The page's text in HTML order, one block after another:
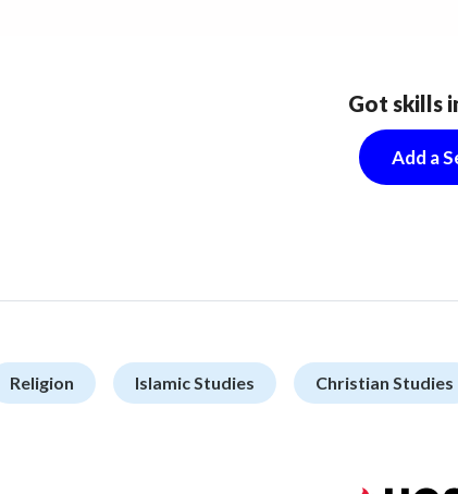
Got skills
Add a
Religion Islamic Studies Christian Studies